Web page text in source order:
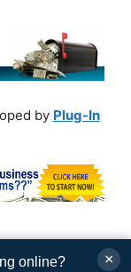
by Plug-In
×
online?